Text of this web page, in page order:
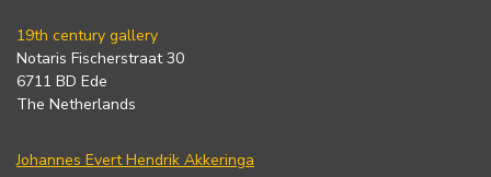
19th century gallery
Notaris Fischerstraat 30
6711 BD Ede
The Netherlands
Johannes Evert Hendrik Akkeringa